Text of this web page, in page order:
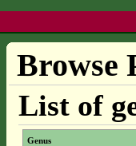
Browse
List of
Genus